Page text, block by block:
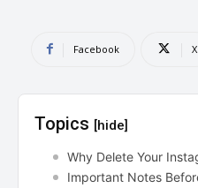
Facebook X
Topics [hide]
Why Delete Your
Important Notes